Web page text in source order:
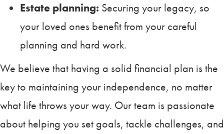
Estate planning: Securing your legacy, so
your loved ones benefit from your careful
planning and hard work.
We believe that having a solid financial plan is the
key to maintaining your independence, no matter
what life throws your way. Our team is passionate
about helping you set goals, tackle challenges, and